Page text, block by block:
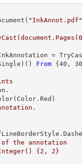
"InkAnnot.pdf"
=
From { 40 ,
the annotation
Integer() {2, 2}